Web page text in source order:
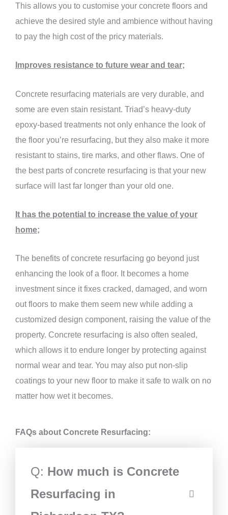
This allows you to customise your concrete floors and
achieve the desired style and ambience without having
to pay the high cost of the pricy materials.
Improves resistance to future wear and tear;
Concrete resurfacing materials are very durable, and
some are even stain resistant. Triad’s heavy-duty
epoxy-based treatments not only enhance the look of
the floor you’re resurfacing, but they also make it more
resistant to stains, tire marks, and other flaws. One of
the best parts of concrete resurfacing is that your new
surface will last far longer than your old one.
It has the potential to increase the value of your
home;
The benefits of concrete resurfacing go beyond just
enhancing the look of a floor. It becomes a home
investment since it fixes cracked, damaged, and worn
out floors to make them seem new while adding a
customized design component, raising the value of the
property. Concrete resurfacing is also often sealed,
which allows it to endure longer by protecting against
normal wear and tear. You may also put non-slip
coatings to your new floor to make it safe to walk on no
matter how wet it becomes.
FAQs about Concrete Resurfacing:
Q: How much is Concrete
Resurfacing in